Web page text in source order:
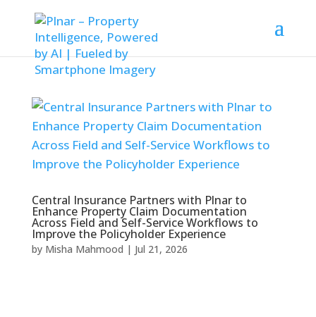
Central Insurance Partners with Plnar to
Enhance Property Claim Documentation
Across Field and Self-Service Workflows to
Improve the Policyholder Experience
by Misha Mahmood | Jul 21, 2026